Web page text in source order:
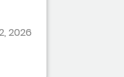
2026